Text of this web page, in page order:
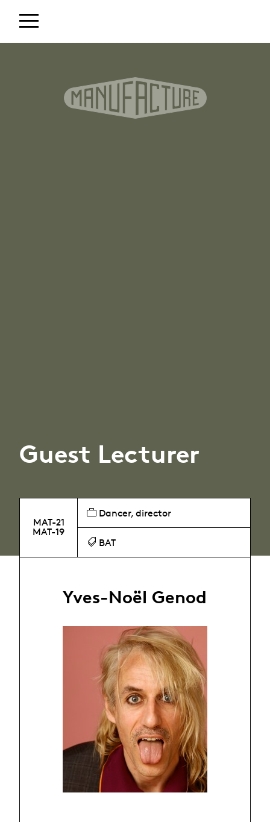
Guest Lecturer
MAT-21
MAT-19
Dancer, director
BAT
Yves-Noël Genod